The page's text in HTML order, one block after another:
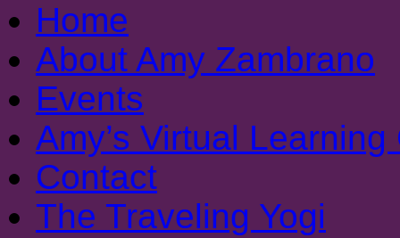
Home
About Amy Zambrano
Events
Amy’s Virtual
Contact
The Traveling Yogi